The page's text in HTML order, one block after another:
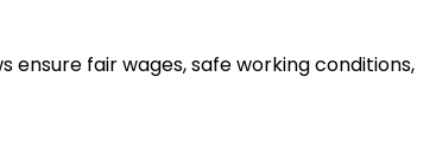
fair wages, safe working conditions,